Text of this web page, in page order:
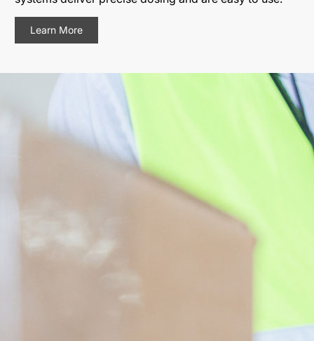
Learn More